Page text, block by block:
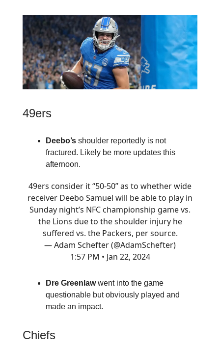
49ers
Deebo’s shoulder reportedly is not
fractured. Likely be more updates this
afternoon.
49ers consider it “50-50” as to whether wide
receiver Deebo Samuel will be able to play in
Sunday night’s NFC championship game vs.
the Lions due to the shoulder injury he
suffered vs. the Packers, per source.
— Adam Schefter (@AdamSchefter)
1:57 PM • Jan 22, 2024
Dre Greenlawwent into the game
questionable but obviously played and
made an impact.
Chiefs